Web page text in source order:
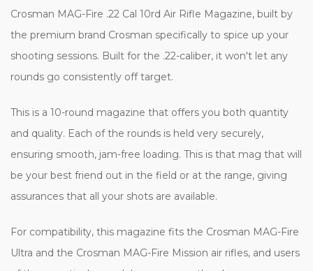
Crosman MAG-Fire .22 Cal 10rd Air Rifle Magazine, built by
the premium brand Crosman specifically to spice up your
shooting sessions. Built for the .22-caliber, it won't let any
rounds go consistently off target.
This is a 10-round magazine that offers you both quantity
and quality. Each of the rounds is held very securely,
ensuring smooth, jam-free loading. This is that mag that will
be your best friend out in the field or at the range, giving
assurances that all your shots are available.
For compatibility, this magazine fits the Crosman MAG-Fire
Ultra and the Crosman MAG-Fire Mission air rifles, and users